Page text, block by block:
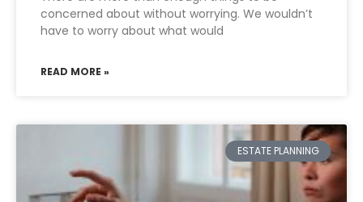
concerned about without worrying. We wouldn’t
have to worry about what would
READ MORE »
ESTATE PLANNING